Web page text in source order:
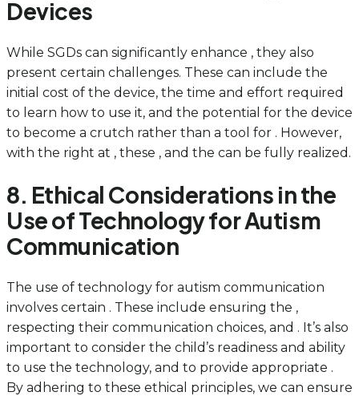
Devices
While SGDs can significantly enhance , they also
present certain challenges. These can include the
initial cost of the device, the time and effort required
to learn how to use it, and the potential for the device
to become a crutch rather than a tool for . However,
with the right at , these , and the can be fully realized.
8. Ethical Considerations in the
Use of Technology for Autism
Communication
The use of technology for autism communication
involves certain . These include ensuring the ,
respecting their communication choices, and . It’s also
important to consider the child’s readiness and ability
to use the technology, and to provide appropriate .
By adhering to these ethical principles, we can ensure